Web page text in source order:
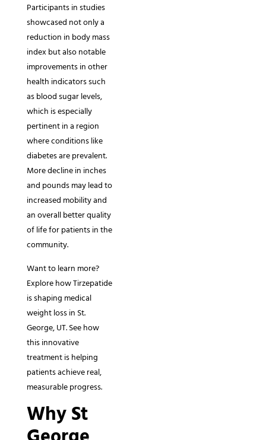
Participants in studies
showcased not only a
reduction in body mass
index but also notable
improvements in other
health indicators such
as blood sugar levels,
which is especially
pertinent in a region
where conditions like
diabetes are prevalent.
More decline in inches
and pounds may lead to
increased mobility and
an overall better quality
of life for patients in the
community.
Want to learn more?
Explore how Tirzepatide
is shaping medical
weight loss in St.
George, UT. See how
this innovative
treatment is helping
patients achieve real,
measurable progress.
Why St